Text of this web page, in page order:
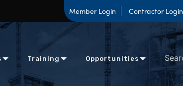
Member Login Contractor Login
Training Opportunities